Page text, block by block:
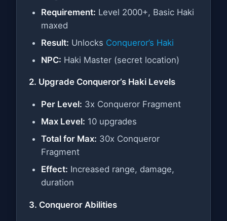
Requirement: Level 2000+, Basic Haki
maxed
Result: Unlocks Conqueror’s Haki
NPC: Haki Master (secret location)
2. Upgrade Conqueror’s Haki Levels
Per Level: 3x Conqueror Fragment
Max Level: 10 upgrades
Total for Max: 30x Conqueror
Fragment
Effect: Increased range, damage,
duration
3. Conqueror Abilities